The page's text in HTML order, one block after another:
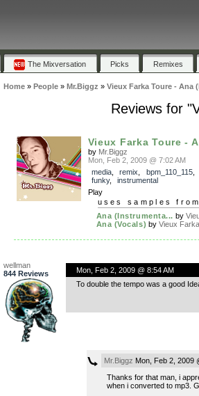
The Mixversation Picks Remixes
Home» People» Mr.Biggz » Vieux Farka Toure - Ana
Reviews for
Vieux Farka Toure -
by Mr.Biggz
Mon, Feb 2, 2009 @ 7:02 AM
media, remix bpm_110_115
funky, instrumental
Play
uses samples
Ana (Instrumenta... by
Ana (Vocals) byVieux
wellman
844 Reviews
Mon, Feb 2, 2009 @ 8:54 AM
To double the tempo was a good
Mr.Biggz Mon, Feb 2, 2009
Thanks for that man, i
when i converted to mp3.